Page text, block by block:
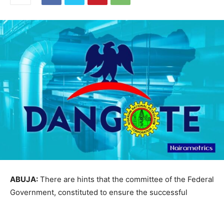
ABUJA: There are hints that the committee of the Federal
Government, constituted to ensure the successful